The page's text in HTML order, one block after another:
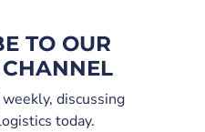
TO OUR
discussing
today.